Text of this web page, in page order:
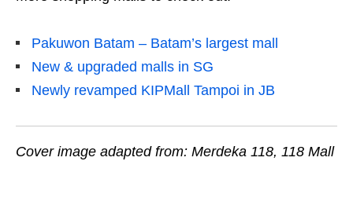
Pakuwon Batam – Batam’s largest mall
New & upgraded malls in SG
Newly revamped KIPMall Tampoi in JB
Cover image adapted from: Merdeka 118, 118 Mall